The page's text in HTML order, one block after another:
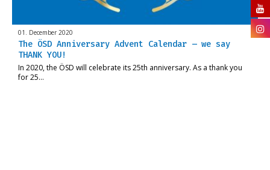
01. December 2020
The ÖSD Anniversary Advent Calendar – we say
THANK YOU!
In 2020, the ÖSD will celebrate its 25th anniversary. As a thank you
for 25…